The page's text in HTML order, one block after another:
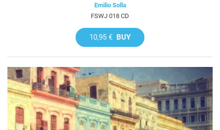
Emilio Solla
FSWJ 018 CD
10,95 € BUY